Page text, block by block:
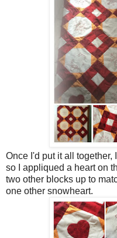
Once I'd put it all together,
so I appliqued a heart on
two other blocks up to
one other snowheart.